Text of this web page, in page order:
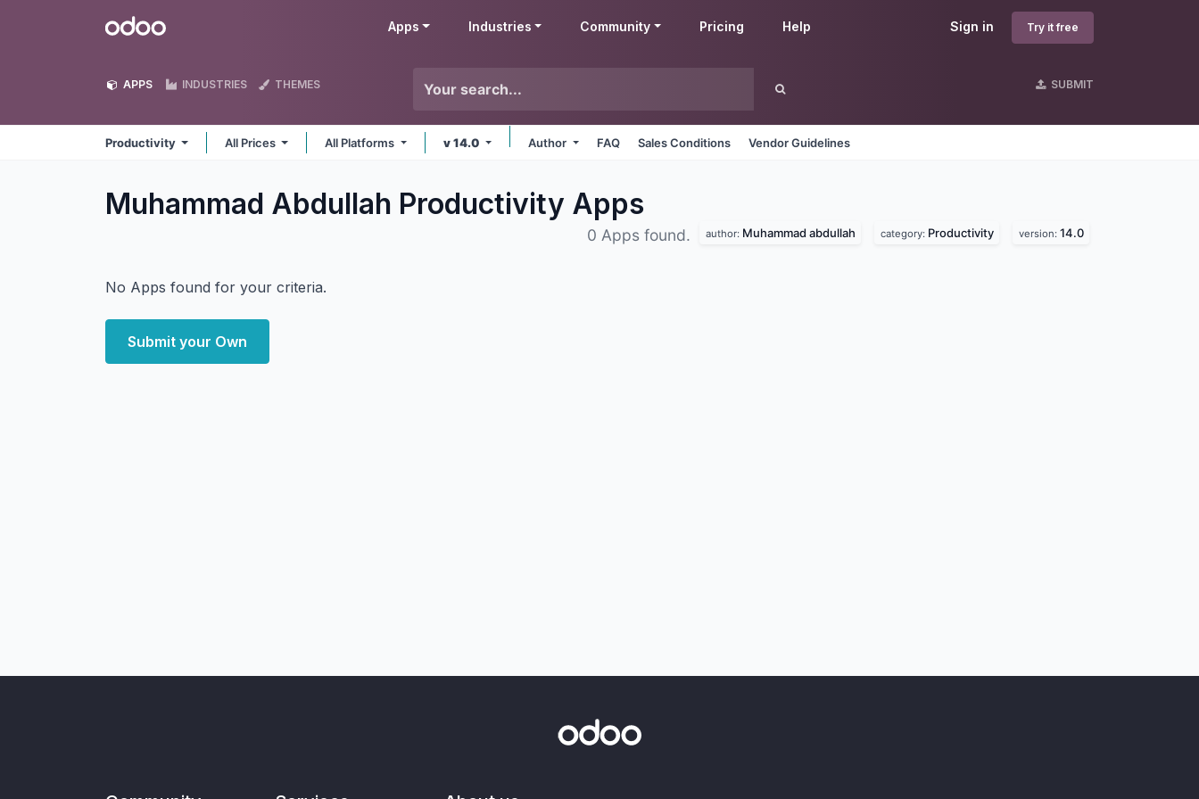
Odoo Sign in Try it free
Apps Industries Community Pricing Help
APPS INDUSTRIES THEMES SUBMIT
Productivity All Prices All Platforms v 14.0 Author FAQ Sales Conditions Vendor Guidelines
Muhammad Abdullah Productivity Apps
0 Apps found. author: Muhammad abdullah category: Productivity version: 14.0
No Apps found for your criteria.
Submit your Own